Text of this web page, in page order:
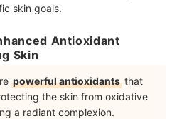
skin goals.
Antioxidant
Skin
powerful antioxidants that
the skin from oxidative
a radiant complexion.